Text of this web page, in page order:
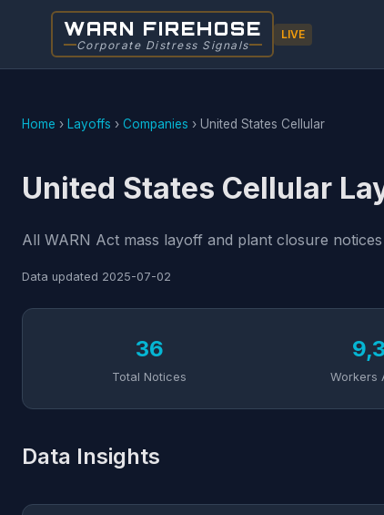
WARN FIREHOSE
Corporate Distress Signals
LIVE
Home › Layoffs › Companies › United States Cellular
United States Cellular
All WARN Act mass layoff and plant closure
Data updated 2025-07-02
36
Total Notices Workers
Data Insights